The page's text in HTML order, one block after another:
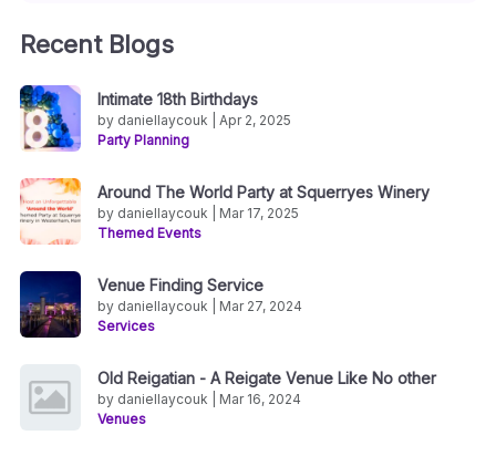
Recent Blogs
Intimate 18th Birthdays
by daniellaycouk | Apr 2, 2025
Party Planning
Around The World Party at Squerryes Winery
by daniellaycouk | Mar 17, 2025
Themed Events
Venue Finding Service
by daniellaycouk | Mar 27, 2024
Services
Old Reigatian - A Reigate Venue Like No other
by daniellaycouk | Mar 16, 2024
Venues